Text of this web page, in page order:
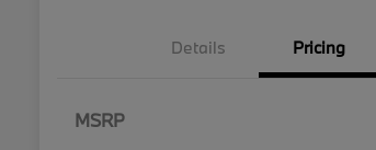
Details Pricing
MSRP